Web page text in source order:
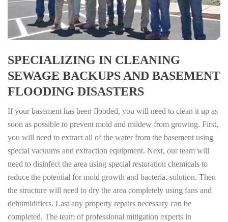
SPECIALIZING IN CLEANING
SEWAGE BACKUPS AND BASEMENT
FLOODING DISASTERS
If your basement has been flooded, you will need to clean it up as
soon as possible to prevent mold and mildew from growing. First,
you will need to extract all of the water from the basement using
special vacuums and extraction equipment. Next, our team will
need to disinfect the area using special restoration chemicals to
reduce the potential for mold growth and bacteria. solution. Then
the structure will need to dry the area completely using fans and
dehumidifiers. Last any property repairs necessary can be
completed. The team of professional mitigation experts in